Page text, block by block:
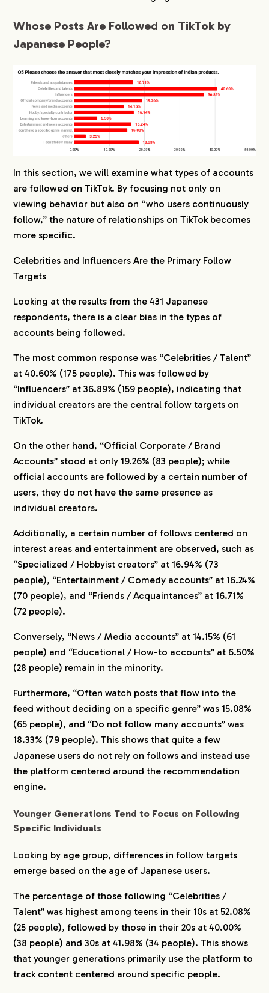
Whose Posts Are Followed on TikTok by
Japanese People?
In this section, we will examine what types of accounts
are followed on TikTok. By focusing not only on
viewing behavior but also on “who users continuously
follow,” the nature of relationships on TikTok becomes
more specific.
Celebrities and Influencers Are the Primary Follow
Targets
Looking at the results from the 431 Japanese
respondents, there is a clear bias in the types of
accounts being followed.
The most common response was “Celebrities / Talent”
at 40.60% (175 people). This was followed by
“Influencers” at 36.89% (159 people), indicating that
individual creators are the central follow targets on
TikTok.
On the other hand, “Official Corporate / Brand
Accounts” stood at only 19.26% (83 people); while
official accounts are followed by a certain number of
users, they do not have the same presence as
individual creators.
Additionally, a certain number of follows centered on
interest areas and entertainment are observed, such as
“Specialized / Hobbyist creators” at 16.94% (73
people), “Entertainment / Comedy accounts” at 16.24%
(70 people), and “Friends / Acquaintances” at 16.71%
(72 people).
Conversely, “News / Media accounts” at 14.15% (61
people) and “Educational / How-to accounts” at 6.50%
(28 people) remain in the minority.
Furthermore, “Often watch posts that flow into the
feed without deciding on a specific genre” was 15.08%
(65 people), and “Do not follow many accounts” was
18.33% (79 people). This shows that quite a few
Japanese users do not rely on follows and instead use
the platform centered around the recommendation
engine.
Younger Generations Tend to Focus on Following
Specific Individuals
Looking by age group, differences in follow targets
emerge based on the age of Japanese users.
The percentage of those following “Celebrities /
Talent” was highest among teens in their 10s at 52.08%
(25 people), followed by those in their 20s at 40.00%
(38 people) and 30s at 41.98% (34 people). This shows
that younger generations primarily use the platform to
track content centered around specific people.